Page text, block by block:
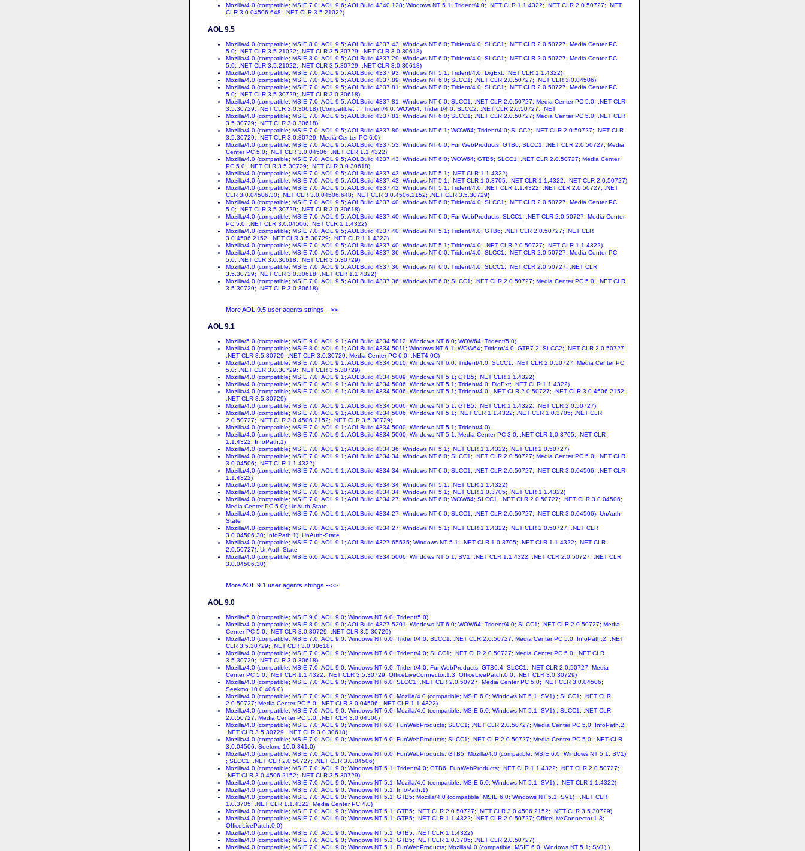
Mozilla/4.0 (compatible; MSIE 7.0; AOL 9.6; AOLBuild 4340.128; Windows NT 5.1; Trident/4.0; .NET CLR 1.1.4322; .NET CLR 2.0.50727; .NET
CLR 3.0.04506.648; .NET CLR 3.5.21022)
AOL 9.5
Mozilla/4.0 (compatible; MSIE 8.0; AOL 9.5; AOLBuild 4337.43; Windows NT 6.0; Trident/4.0; SLCC1; .NET CLR 2.0.50727; Media Center PC
5.0; .NET CLR 3.5.21022; .NET CLR 3.5.30729; .NET CLR 3.0.30618)
Mozilla/4.0 (compatible; MSIE 8.0; AOL 9.5; AOLBuild 4337.29; Windows NT 6.0; Trident/4.0; SLCC1; .NET CLR 2.0.50727; Media Center PC
5.0; .NET CLR 3.5.21022; .NET CLR 3.5.30729; .NET CLR 3.0.30618)
Mozilla/4.0 (compatible; MSIE 7.0; AOL 9.5; AOLBuild 4337.93; Windows NT 5.1; Trident/4.0; DigExt; .NET CLR 1.1.4322)
Mozilla/4.0 (compatible; MSIE 7.0; AOL 9.5; AOLBuild 4337.89; Windows NT 6.0; SLCC1; .NET CLR 2.0.50727; .NET CLR 3.0.04506)
Mozilla/4.0 (compatible; MSIE 7.0; AOL 9.5; AOLBuild 4337.81; Windows NT 6.0; Trident/4.0; SLCC1; .NET CLR 2.0.50727; Media Center PC
5.0; .NET CLR 3.5.30729; .NET CLR 3.0.30618)
Mozilla/4.0 (compatible; MSIE 7.0; AOL 9.5; AOLBuild 4337.81; Windows NT 6.0; SLCC1; .NET CLR 2.0.50727; Media Center PC 5.0; .NET CLR
3.5.30729; .NET CLR 3.0.30618) (Compatible; ; ; Trident/4.0; WOW64; Trident/4.0; SLCC2; .NET CLR 2.0.50727; .NET
Mozilla/4.0 (compatible; MSIE 7.0; AOL 9.5; AOLBuild 4337.81; Windows NT 6.0; SLCC1; .NET CLR 2.0.50727; Media Center PC 5.0; .NET CLR
3.5.30729; .NET CLR 3.0.30618)
Mozilla/4.0 (compatible; MSIE 7.0; AOL 9.5; AOLBuild 4337.80; Windows NT 6.1; WOW64; Trident/4.0; SLCC2; .NET CLR 2.0.50727; .NET CLR
3.5.30729; .NET CLR 3.0.30729; Media Center PC 6.0)
Mozilla/4.0 (compatible; MSIE 7.0; AOL 9.5; AOLBuild 4337.53; Windows NT 6.0; FunWebProducts; GTB6; SLCC1; .NET CLR 2.0.50727; Media
Center PC 5.0; .NET CLR 3.0.04506; .NET CLR 1.1.4322)
Mozilla/4.0 (compatible; MSIE 7.0; AOL 9.5; AOLBuild 4337.43; Windows NT 6.0; WOW64; GTB5; SLCC1; .NET CLR 2.0.50727; Media Center
PC 5.0; .NET CLR 3.5.30729; .NET CLR 3.0.30618)
Mozilla/4.0 (compatible; MSIE 7.0; AOL 9.5; AOLBuild 4337.43; Windows NT 5.1; .NET CLR 1.1.4322)
Mozilla/4.0 (compatible; MSIE 7.0; AOL 9.5; AOLBuild 4337.43; Windows NT 5.1; .NET CLR 1.0.3705; .NET CLR 1.1.4322; .NET CLR 2.0.50727)
Mozilla/4.0 (compatible; MSIE 7.0; AOL 9.5; AOLBuild 4337.42; Windows NT 5.1; Trident/4.0; .NET CLR 1.1.4322; .NET CLR 2.0.50727; .NET
CLR 3.0.04506.30; .NET CLR 3.0.04506.648; .NET CLR 3.0.4506.2152; .NET CLR 3.5.30729)
Mozilla/4.0 (compatible; MSIE 7.0; AOL 9.5; AOLBuild 4337.40; Windows NT 6.0; Trident/4.0; SLCC1; .NET CLR 2.0.50727; Media Center PC
5.0; .NET CLR 3.5.30729; .NET CLR 3.0.30618)
Mozilla/4.0 (compatible; MSIE 7.0; AOL 9.5; AOLBuild 4337.40; Windows NT 6.0; FunWebProducts; SLCC1; .NET CLR 2.0.50727; Media Center
PC 5.0; .NET CLR 3.0.04506; .NET CLR 1.1.4322)
Mozilla/4.0 (compatible; MSIE 7.0; AOL 9.5; AOLBuild 4337.40; Windows NT 5.1; Trident/4.0; GTB6; .NET CLR 2.0.50727; .NET CLR
3.0.4506.2152; .NET CLR 3.5.30729; .NET CLR 1.1.4322)
Mozilla/4.0 (compatible; MSIE 7.0; AOL 9.5; AOLBuild 4337.40; Windows NT 5.1; Trident/4.0; .NET CLR 2.0.50727; .NET CLR 1.1.4322)
Mozilla/4.0 (compatible; MSIE 7.0; AOL 9.5; AOLBuild 4337.36; Windows NT 6.0; Trident/4.0; SLCC1; .NET CLR 2.0.50727; Media Center PC
5.0; .NET CLR 3.0.30618; .NET CLR 3.5.30729)
Mozilla/4.0 (compatible; MSIE 7.0; AOL 9.5; AOLBuild 4337.36; Windows NT 6.0; Trident/4.0; SLCC1; .NET CLR 2.0.50727; .NET CLR
3.5.30729; .NET CLR 3.0.30618; .NET CLR 1.1.4322)
Mozilla/4.0 (compatible; MSIE 7.0; AOL 9.5; AOLBuild 4337.36; Windows NT 6.0; SLCC1; .NET CLR 2.0.50727; Media Center PC 5.0; .NET CLR
3.5.30729; .NET CLR 3.0.30618)
More AOL 9.5 user agents strings -->>
AOL 9.1
Mozilla/5.0 (compatible; MSIE 9.0; AOL 9.1; AOLBuild 4334.5012; Windows NT 6.0; WOW64; Trident/5.0)
Mozilla/4.0 (compatible; MSIE 8.0; AOL 9.1; AOLBuild 4334.5011; Windows NT 6.1; WOW64; Trident/4.0; GTB7.2; SLCC2; .NET CLR 2.0.50727;
.NET CLR 3.5.30729; .NET CLR 3.0.30729; Media Center PC 6.0; .NET4.0C)
Mozilla/4.0 (compatible; MSIE 7.0; AOL 9.1; AOLBuild 4334.5010; Windows NT 6.0; Trident/4.0; SLCC1; .NET CLR 2.0.50727; Media Center PC
5.0; .NET CLR 3.0.30729; .NET CLR 3.5.30729)
Mozilla/4.0 (compatible; MSIE 7.0; AOL 9.1; AOLBuild 4334.5009; Windows NT 5.1; GTB5; .NET CLR 1.1.4322)
Mozilla/4.0 (compatible; MSIE 7.0; AOL 9.1; AOLBuild 4334.5006; Windows NT 5.1; Trident/4.0; DigExt; .NET CLR 1.1.4322)
Mozilla/4.0 (compatible; MSIE 7.0; AOL 9.1; AOLBuild 4334.5006; Windows NT 5.1; Trident/4.0; .NET CLR 2.0.50727; .NET CLR 3.0.4506.2152;
.NET CLR 3.5.30729)
Mozilla/4.0 (compatible; MSIE 7.0; AOL 9.1; AOLBuild 4334.5006; Windows NT 5.1; GTB5; .NET CLR 1.1.4322; .NET CLR 2.0.50727)
Mozilla/4.0 (compatible; MSIE 7.0; AOL 9.1; AOLBuild 4334.5006; Windows NT 5.1; .NET CLR 1.1.4322; .NET CLR 1.0.3705; .NET CLR
2.0.50727; .NET CLR 3.0.4506.2152; .NET CLR 3.5.30729)
Mozilla/4.0 (compatible; MSIE 7.0; AOL 9.1; AOLBuild 4334.5000; Windows NT 5.1; Trident/4.0)
Mozilla/4.0 (compatible; MSIE 7.0; AOL 9.1; AOLBuild 4334.5000; Windows NT 5.1; Media Center PC 3.0; .NET CLR 1.0.3705; .NET CLR
1.1.4322; InfoPath.1)
Mozilla/4.0 (compatible; MSIE 7.0; AOL 9.1; AOLBuild 4334.36; Windows NT 5.1; .NET CLR 1.1.4322; .NET CLR 2.0.50727)
Mozilla/4.0 (compatible; MSIE 7.0; AOL 9.1; AOLBuild 4334.34; Windows NT 6.0; SLCC1; .NET CLR 2.0.50727; Media Center PC 5.0; .NET CLR
3.0.04506; .NET CLR 1.1.4322)
Mozilla/4.0 (compatible; MSIE 7.0; AOL 9.1; AOLBuild 4334.34; Windows NT 6.0; SLCC1; .NET CLR 2.0.50727; .NET CLR 3.0.04506; .NET CLR
1.1.4322)
Mozilla/4.0 (compatible; MSIE 7.0; AOL 9.1; AOLBuild 4334.34; Windows NT 5.1; .NET CLR 1.1.4322)
Mozilla/4.0 (compatible; MSIE 7.0; AOL 9.1; AOLBuild 4334.34; Windows NT 5.1; .NET CLR 1.0.3705; .NET CLR 1.1.4322)
Mozilla/4.0 (compatible; MSIE 7.0; AOL 9.1; AOLBuild 4334.27; Windows NT 6.0; WOW64; SLCC1; .NET CLR 2.0.50727; .NET CLR 3.0.04506;
Media Center PC 5.0); UnAuth-State
Mozilla/4.0 (compatible; MSIE 7.0; AOL 9.1; AOLBuild 4334.27; Windows NT 6.0; SLCC1; .NET CLR 2.0.50727; .NET CLR 3.0.04506); UnAuth-
State
Mozilla/4.0 (compatible; MSIE 7.0; AOL 9.1; AOLBuild 4334.27; Windows NT 5.1; .NET CLR 1.1.4322; .NET CLR 2.0.50727; .NET CLR
3.0.04506.30; InfoPath.1); UnAuth-State
Mozilla/4.0 (compatible; MSIE 7.0; AOL 9.1; AOLBuild 4327.65535; Windows NT 5.1; .NET CLR 1.0.3705; .NET CLR 1.1.4322; .NET CLR
2.0.50727); UnAuth-State
Mozilla/4.0 (compatible; MSIE 6.0; AOL 9.1; AOLBuild 4334.5006; Windows NT 5.1; SV1; .NET CLR 1.1.4322; .NET CLR 2.0.50727; .NET CLR
3.0.04506.30)
More AOL 9.1 user agents strings -->>
AOL 9.0
Mozilla/5.0 (compatible; MSIE 9.0; AOL 9.0; Windows NT 6.0; Trident/5.0)
Mozilla/4.0 (compatible; MSIE 8.0; AOL 9.0; AOLBuild 4327.5201; Windows NT 6.0; WOW64; Trident/4.0; SLCC1; .NET CLR 2.0.50727; Media
Center PC 5.0; .NET CLR 3.0.30729; .NET CLR 3.5.30729)
Mozilla/4.0 (compatible; MSIE 7.0; AOL 9.0; Windows NT 6.0; Trident/4.0; SLCC1; .NET CLR 2.0.50727; Media Center PC 5.0; InfoPath.2; .NET
CLR 3.5.30729; .NET CLR 3.0.30618)
Mozilla/4.0 (compatible; MSIE 7.0; AOL 9.0; Windows NT 6.0; Trident/4.0; SLCC1; .NET CLR 2.0.50727; Media Center PC 5.0; .NET CLR
3.5.30729; .NET CLR 3.0.30618)
Mozilla/4.0 (compatible; MSIE 7.0; AOL 9.0; Windows NT 6.0; Trident/4.0; FunWebProducts; GTB6.4; SLCC1; .NET CLR 2.0.50727; Media
Center PC 5.0; .NET CLR 1.1.4322; .NET CLR 3.5.30729; OfficeLiveConnector.1.3; OfficeLivePatch.0.0; .NET CLR 3.0.30729)
Mozilla/4.0 (compatible; MSIE 7.0; AOL 9.0; Windows NT 6.0; SLCC1; .NET CLR 2.0.50727; Media Center PC 5.0; .NET CLR 3.0.04506;
Seekmo 10.0.406.0)
Mozilla/4.0 (compatible; MSIE 7.0; AOL 9.0; Windows NT 6.0; Mozilla/4.0 (compatible; MSIE 6.0; Windows NT 5.1; SV1) ; SLCC1; .NET CLR
2.0.50727; Media Center PC 5.0; .NET CLR 3.0.04506; .NET CLR 1.1.4322)
Mozilla/4.0 (compatible; MSIE 7.0; AOL 9.0; Windows NT 6.0; Mozilla/4.0 (compatible; MSIE 6.0; Windows NT 5.1; SV1) ; SLCC1; .NET CLR
2.0.50727; Media Center PC 5.0; .NET CLR 3.0.04506)
Mozilla/4.0 (compatible; MSIE 7.0; AOL 9.0; Windows NT 6.0; FunWebProducts; SLCC1; .NET CLR 2.0.50727; Media Center PC 5.0; InfoPath.2;
.NET CLR 3.5.30729; .NET CLR 3.0.30618)
Mozilla/4.0 (compatible; MSIE 7.0; AOL 9.0; Windows NT 6.0; FunWebProducts; SLCC1; .NET CLR 2.0.50727; Media Center PC 5.0; .NET CLR
3.0.04506; Seekmo 10.0.341.0)
Mozilla/4.0 (compatible; MSIE 7.0; AOL 9.0; Windows NT 6.0; FunWebProducts; GTB5; Mozilla/4.0 (compatible; MSIE 6.0; Windows NT 5.1; SV1)
; SLCC1; .NET CLR 2.0.50727; .NET CLR 3.0.04506)
Mozilla/4.0 (compatible; MSIE 7.0; AOL 9.0; Windows NT 5.1; Trident/4.0; GTB6; FunWebProducts; .NET CLR 1.1.4322; .NET CLR 2.0.50727;
.NET CLR 3.0.4506.2152; .NET CLR 3.5.30729)
Mozilla/4.0 (compatible; MSIE 7.0; AOL 9.0; Windows NT 5.1; Mozilla/4.0 (compatible; MSIE 6.0; Windows NT 5.1; SV1) ; .NET CLR 1.1.4322)
Mozilla/4.0 (compatible; MSIE 7.0; AOL 9.0; Windows NT 5.1; InfoPath.1)
Mozilla/4.0 (compatible; MSIE 7.0; AOL 9.0; Windows NT 5.1; GTB5; Mozilla/4.0 (compatible; MSIE 6.0; Windows NT 5.1; SV1) ; .NET CLR
1.0.3705; .NET CLR 1.1.4322; Media Center PC 4.0)
Mozilla/4.0 (compatible; MSIE 7.0; AOL 9.0; Windows NT 5.1; GTB5; .NET CLR 2.0.50727; .NET CLR 3.0.4506.2152; .NET CLR 3.5.30729)
Mozilla/4.0 (compatible; MSIE 7.0; AOL 9.0; Windows NT 5.1; GTB5; .NET CLR 1.1.4322; .NET CLR 2.0.50727; OfficeLiveConnector.1.3;
OfficeLivePatch.0.0)
Mozilla/4.0 (compatible; MSIE 7.0; AOL 9.0; Windows NT 5.1; GTB5; .NET CLR 1.1.4322)
Mozilla/4.0 (compatible; MSIE 7.0; AOL 9.0; Windows NT 5.1; GTB5; .NET CLR 1.0.3705; .NET CLR 2.0.50727)
Mozilla/4.0 (compatible; MSIE 7.0; AOL 9.0; Windows NT 5.1; FunWebProducts; Mozilla/4.0 (compatible; MSIE 6.0; Windows NT 5.1; SV1) )